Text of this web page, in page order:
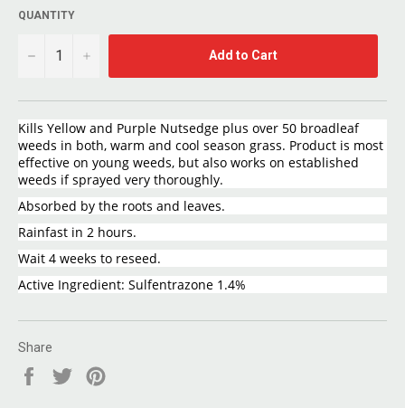
QUANTITY
− + Add to Cart
Kills Yellow and Purple Nutsedge plus over 50 broadleaf
weeds in both, warm and cool season grass. Product is most
effective on young weeds, but also works on established
weeds if sprayed very thoroughly.
Absorbed by the roots and leaves.
Rainfast in 2 hours.
Wait 4 weeks to reseed.
Active Ingredient: Sulfentrazone 1.4%
Share
Share
Tweet